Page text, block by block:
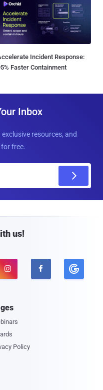
Incident Response:
Faster Containment
Inbox
resources, and
free.
us!
 
Policy